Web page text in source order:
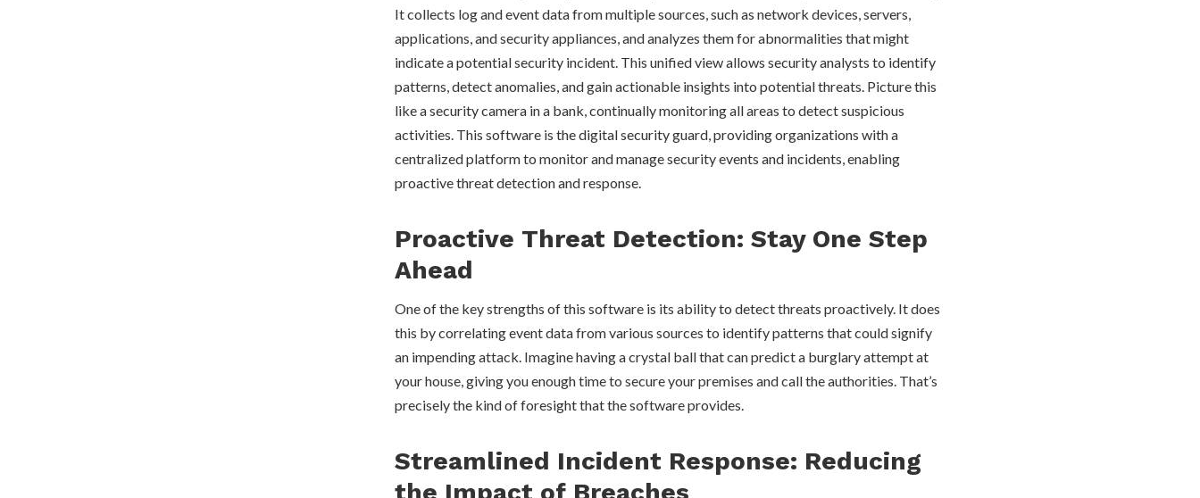
It collects log and event data from multiple sources, such as network devices, servers,
applications, and security appliances, and analyzes them for abnormalities that might
indicate a potential security incident. This unified view allows security analysts to identify
patterns, detect anomalies, and gain actionable insights into potential threats. Picture this
like a security camera in a bank, continually monitoring all areas to detect suspicious
activities. This software is the digital security guard, providing organizations with a
centralized platform to monitor and manage security events and incidents, enabling
proactive threat detection and response.
Proactive Threat Detection: Stay One Step
Ahead
One of the key strengths of this software is its ability to detect threats proactively. It does
this by correlating event data from various sources to identify patterns that could signify
an impending attack. Imagine having a crystal ball that can predict a burglary attempt at
your house, giving you enough time to secure your premises and call the authorities. That’s
precisely the kind of foresight that the software provides.
Streamlined Incident Response: Reducing